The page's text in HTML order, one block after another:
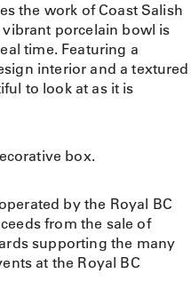
the work of Coast Salish
porcelain bowl is
time. Featuring a
interior and a textured
to look at as it is
box.
by the Royal BC
from the sale of
supporting the many
at the Royal BC